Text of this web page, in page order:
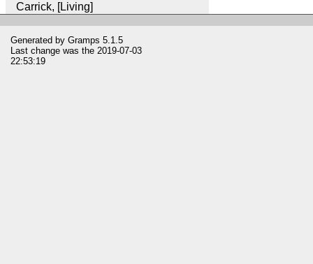
Carrick, [Living]
Generated by Gramps 5.1.5
Last change was the 2019-07-03
22:53:19